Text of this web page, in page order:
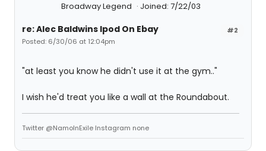
Broadway Legend Joined: 7/22/03
#2
re: Alec Baldwins Ipod On Ebay
Posted: 6/30/06 at 12:04pm
"at least you know he didn't use it at the gym.."
I wish he'd treat you like a wall at the Roundabout.
Twitter @NamoInExile Instagram none